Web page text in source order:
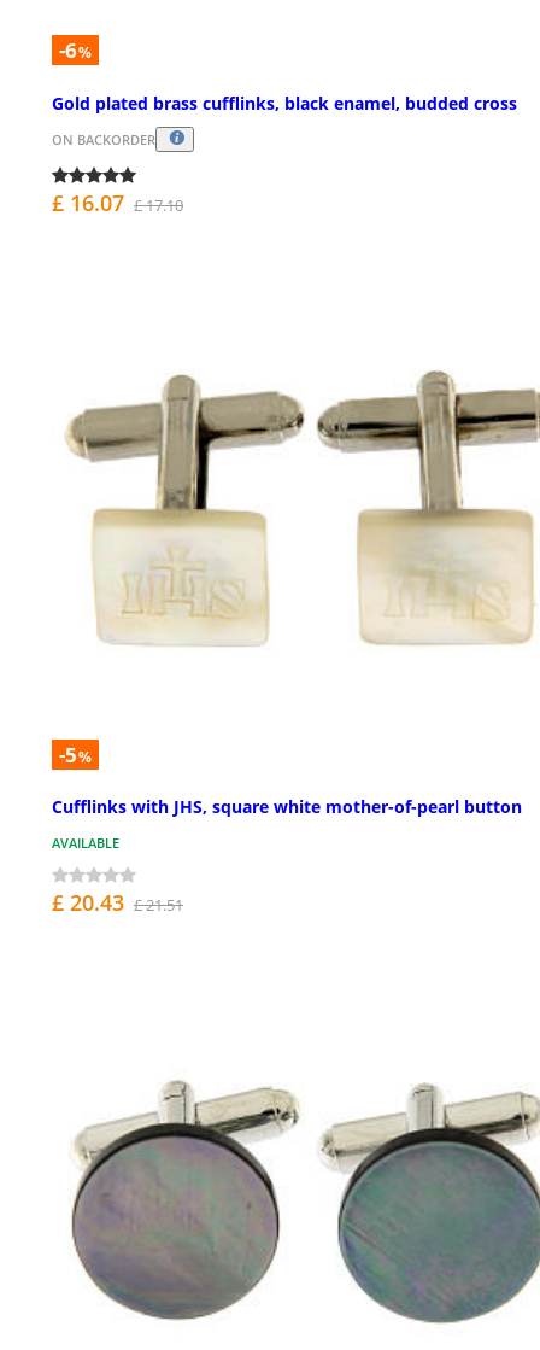
-6%
Gold plated brass cufflinks, black enamel, budded cross
ON BACKORDER
£ 16.07 £ 17.10
-5%
Cufflinks with JHS, square white mother-of-pearl button
AVAILABLE
£ 20.43 £ 21.51